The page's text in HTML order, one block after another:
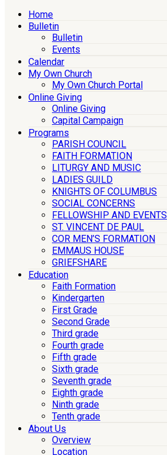
Home
Bulletin
Bulletin
Events
Calendar
My Own Church
My Own Church Portal
Online Giving
Online Giving
Capital Campaign
Programs
PARISH COUNCIL
FAITH FORMATION
LITURGY AND MUSIC
LADIES GUILD
KNIGHTS OF COLUMBUS
SOCIAL CONCERNS
FELLOWSHIP AND EVENTS
ST. VINCENT DE PAUL
COR MEN’S FORMATION
EMMAUS HOUSE
GRIEFSHARE
Education
Faith Formation
Kindergarten
First Grade
Second Grade
Third grade
Fourth grade
Fifth grade
Sixth grade
Seventh grade
Eighth grade
Ninth grade
Tenth grade
About Us
Overview
Location